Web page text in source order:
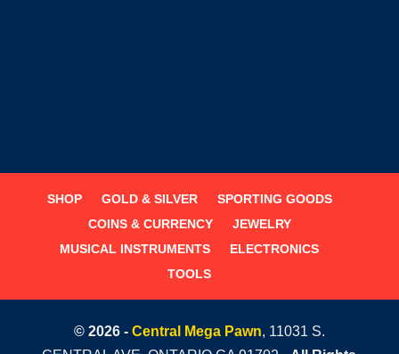
SHOP GOLD & SILVER
SPORTING GOODS
COINS & CURRENCY
JEWELRY
MUSICAL INSTRUMENTS
ELECTRONICS
TOOLS
© 2026 - Central Mega Pawn, 11031 S.